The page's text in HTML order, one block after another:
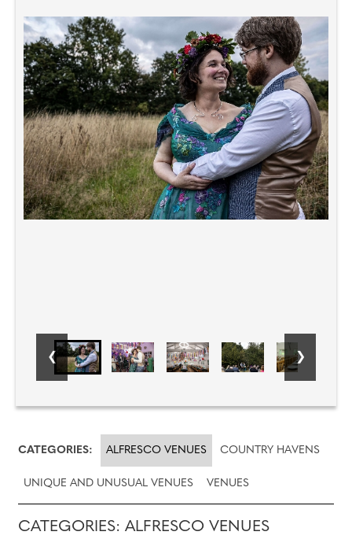
CATEGORIES: ALFRESCO VENUES COUNTRY HAVENS
UNIQUE AND UNUSUAL VENUES VENUES
CATEGORIES: ALFRESCO VENUES